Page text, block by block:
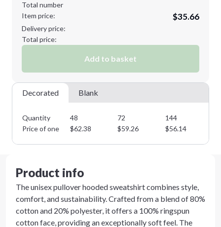
Minimum order quantity is 48
Total number
Item price:
$35.66
Delivery price:
Total price:
Add to basket
Decorated Blank
Quantity 48 72 144
Price of one
$62.38 $59.26 $56.14
Product info
The unisex pullover hooded sweatshirt combines style,
comfort, and sustainability. Crafted from a blend of 80%
cotton and 20% polyester, it offers a 100% ringspun
cotton face, providing an exceptionally soft feel. The